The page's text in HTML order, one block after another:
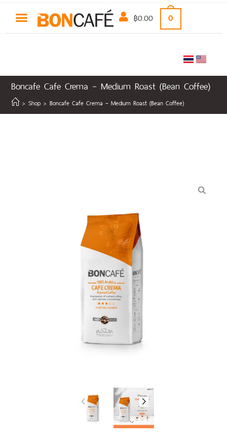
฿0.00 0
Boncafe Cafe Crema – Medium Roast (Bean Coffee)
> Shop > Boncafe Cafe Crema – Medium Roast (Bean Coffee)